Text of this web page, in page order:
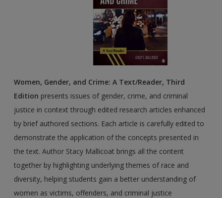
Women, Gender, and Crime: A Text/Reader, Third
Edition presents issues of gender, crime, and criminal
justice in context through edited research articles enhanced
by brief authored sections. Each article is carefully edited to
demonstrate the application of the concepts presented in
the text. Author Stacy Mallicoat brings all the content
together by highlighting underlying themes of race and
diversity, helping students gain a better understanding of
women as victims, offenders, and criminal justice